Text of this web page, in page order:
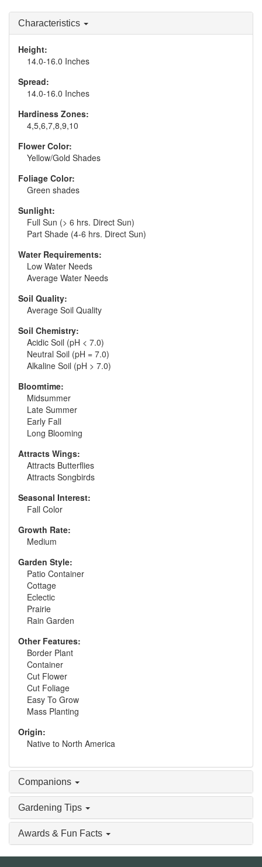
Characteristics
Height:
14.0-16.0 Inches
Spread:
14.0-16.0 Inches
Hardiness Zones:
4,5,6,7,8,9,10
Flower Color:
Yellow/Gold Shades
Foliage Color:
Green shades
Sunlight:
Full Sun (> 6 hrs. Direct Sun)
Part Shade (4-6 hrs. Direct Sun)
Water Requirements:
Low Water Needs
Average Water Needs
Soil Quality:
Average Soil Quality
Soil Chemistry:
Acidic Soil (pH < 7.0)
Neutral Soil (pH = 7.0)
Alkaline Soil (pH > 7.0)
Bloomtime:
Midsummer
Late Summer
Early Fall
Long Blooming
Attracts Wings:
Attracts Butterflies
Attracts Songbirds
Seasonal Interest:
Fall Color
Growth Rate:
Medium
Garden Style:
Patio Container
Cottage
Eclectic
Prairie
Rain Garden
Other Features:
Border Plant
Container
Cut Flower
Cut Foliage
Easy To Grow
Mass Planting
Origin:
Native to North America
Companions
Gardening Tips
Awards & Fun Facts